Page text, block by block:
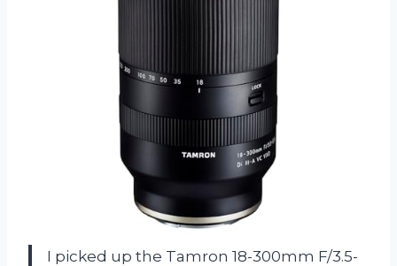
I picked up the Tamron 18-300mm F/3.5-